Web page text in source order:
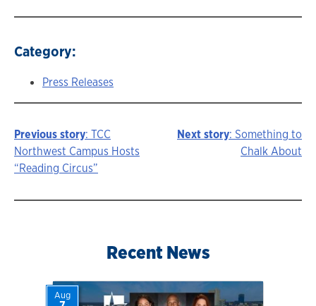
Category:
Press Releases
Story
navigation
Previous story: TCC
Northwest Campus Hosts
“Reading Circus”
Next story: Something to
Chalk About
Recent News
Aug